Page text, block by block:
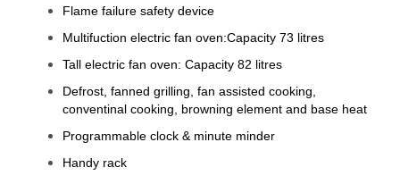
Flame failure safety device
Multifuction electric fan oven:Capacity 73 litres
Tall electric fan oven: Capacity 82 litres
Defrost, fanned grilling, fan assisted cooking,
conventinal cooking, browning element and base heat
Programmable clock & minute minder
Handy rack